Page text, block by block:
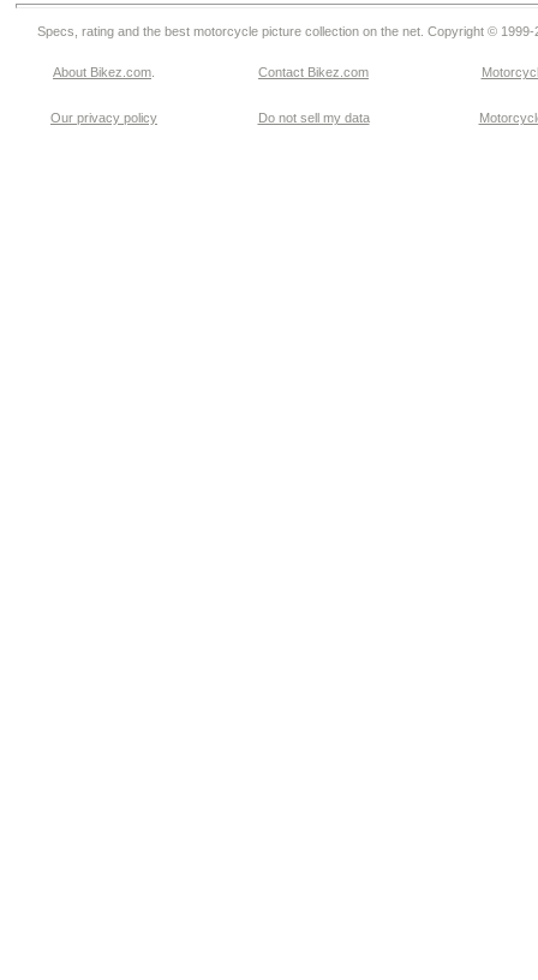
Specs, rating and the best motorcycle picture collection on the net. Copyright © 1999-
About Bikez.com Contact Bikez.com
Our privacy policy Do not sell my data